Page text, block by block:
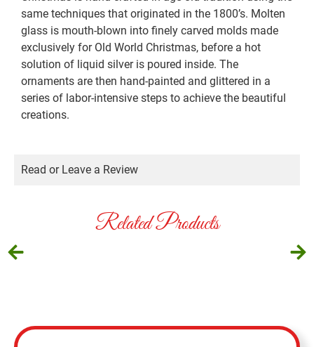
same techniques that originated in the 1800’s. Molten
glass is mouth-blown into finely carved molds made
exclusively for Old World Christmas, before a hot
solution of liquid silver is poured inside. The
ornaments are then hand-painted and glittered in a
series of labor-intensive steps to achieve the beautiful
creations.
Read or Leave a Review
Related Products